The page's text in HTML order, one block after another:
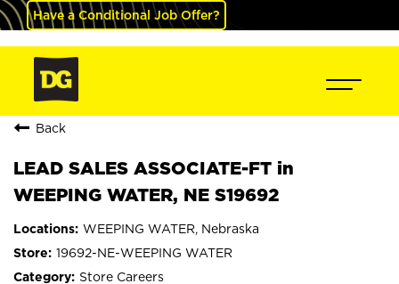
Have a Conditional Job Offer?
Back
LEAD SALES ASSOCIATE-FT in
WEEPING WATER, NE S19692
WEEPING WATER, Nebraska
19692-NE-WEEPING WATER
Store Careers